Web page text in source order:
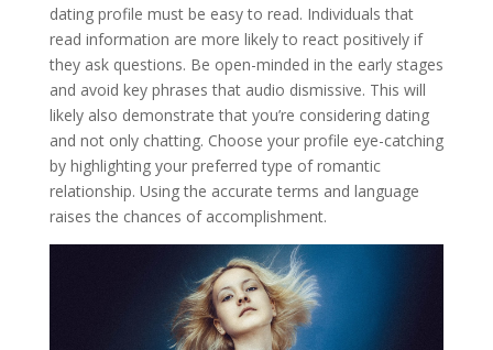
dating profile must be easy to read. Individuals that
read information are more likely to react positively if
they ask questions. Be open-minded in the early stages
and avoid key phrases that audio dismissive. This will
likely also demonstrate that you’re considering dating
and not only chatting. Choose your profile eye-catching
by highlighting your preferred type of romantic
relationship. Using the accurate terms and language
raises the chances of accomplishment.